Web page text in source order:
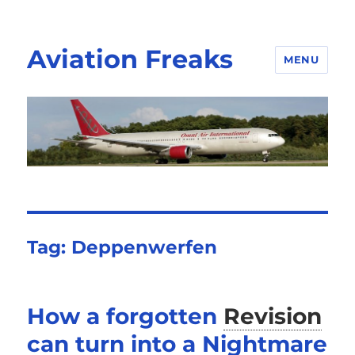
Aviation Freaks MENU
Tag: Deppenwerfen
How a forgotten Revision
can turn into a Nightmare